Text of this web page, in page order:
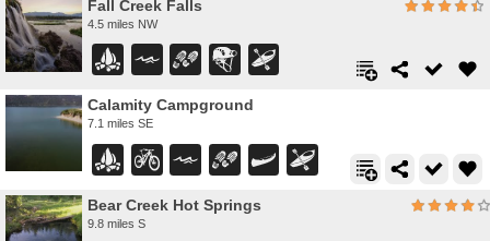
Fall Creek Falls
4.5 miles NW
Calamity Campground
7.1 miles SE
Bear Creek Hot Springs
9.8 miles S